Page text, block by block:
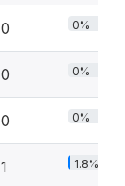
0 0%
0 0%
0 0%
1 1.8%